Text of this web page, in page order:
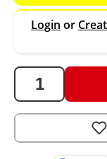
Login or